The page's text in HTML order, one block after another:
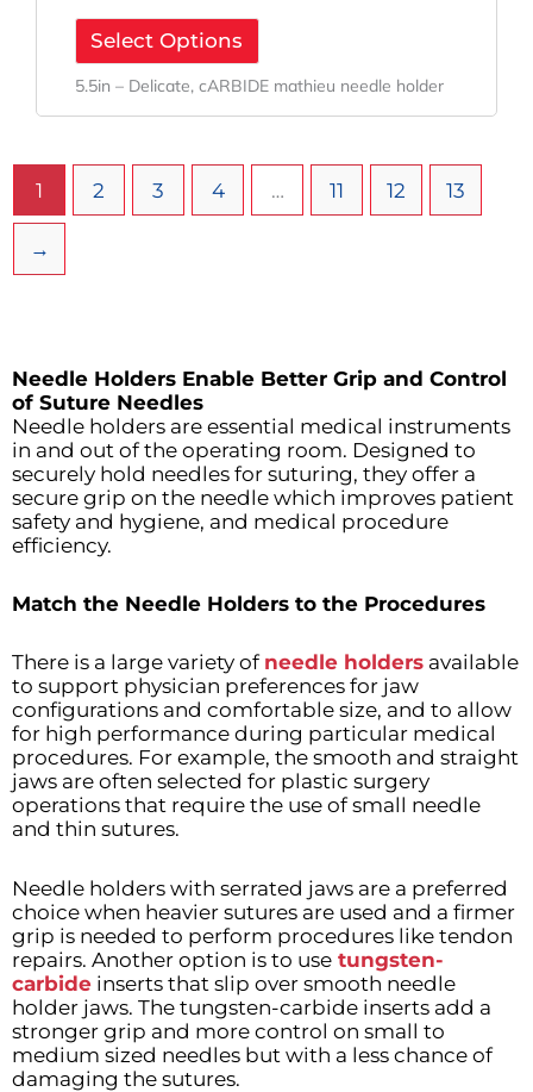
Select Options
5.5in – Delicate, cARBIDE mathieu needle holder
1 2 3 4 … 11 12 13
→
Needle Holders Enable Better Grip and Control
of Suture Needles
Needle holders are essential medical instruments
in and out of the operating room. Designed to
securely hold needles for suturing, they offer a
secure grip on the needle which improves patient
safety and hygiene, and medical procedure
efficiency.
Match the Needle Holders to the Procedures
There is a large variety of needle holders available
to support physician preferences for jaw
configurations and comfortable size, and to allow
for high performance during particular medical
procedures. For example, the smooth and straight
jaws are often selected for plastic surgery
operations that require the use of small needle
and thin sutures.
Needle holders with serrated jaws are a preferred
choice when heavier sutures are used and a firmer
grip is needed to perform procedures like tendon
repairs. Another option is to use tungsten-
carbide inserts that slip over smooth needle
holder jaws. The tungsten-carbide inserts add a
stronger grip and more control on small to
medium sized needles but with a less chance of
damaging the sutures.